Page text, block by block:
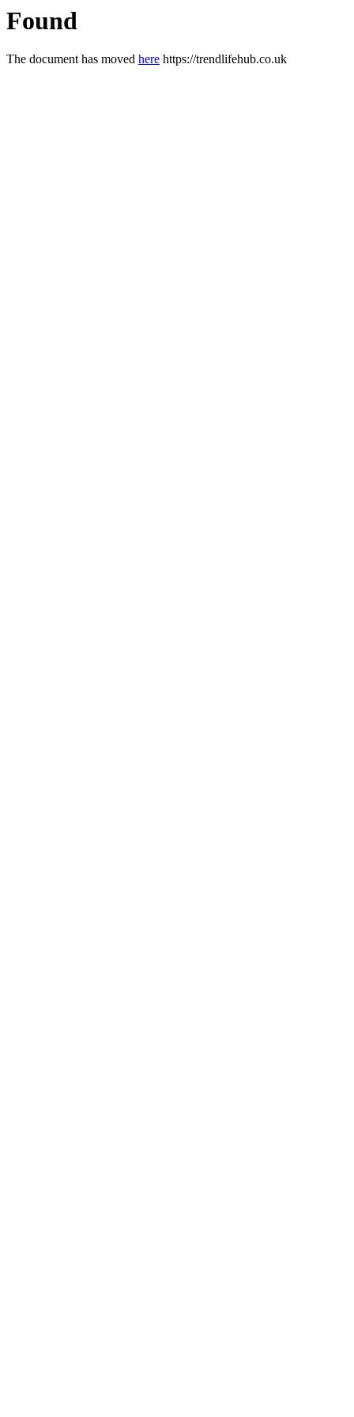
Found
The document has moved here https://trendlifehub.co.uk